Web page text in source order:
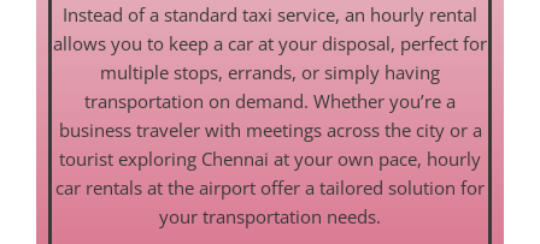
Instead of a standard taxi service, an hourly rental
allows you to keep a car at your disposal, perfect for
multiple stops, errands, or simply having
transportation on demand. Whether you’re a
business traveler with meetings across the city or a
tourist exploring Chennai at your own pace, hourly
car rentals at the airport offer a tailored solution for
your transportation needs.